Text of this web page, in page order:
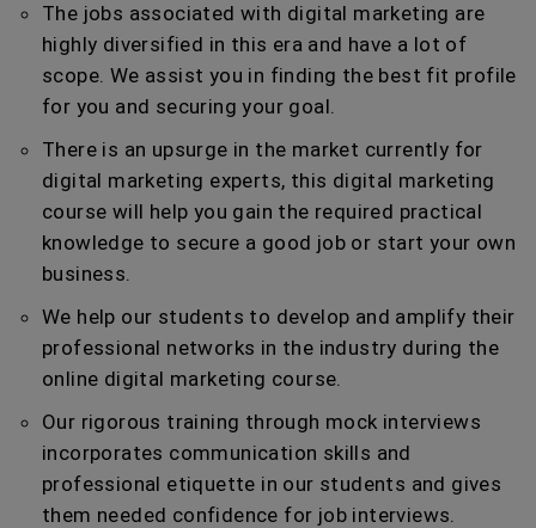
The jobs associated with digital marketing are
highly diversified in this era and have a lot of
scope. We assist you in finding the best fit profile
for you and securing your goal.
There is an upsurge in the market currently for
digital marketing experts, this digital marketing
course will help you gain the required practical
knowledge to secure a good job or start your own
business.
We help our students to develop and amplify their
professional networks in the industry during the
online digital marketing course.
Our rigorous training through mock interviews
incorporates communication skills and
professional etiquette in our students and gives
them needed confidence for job interviews.